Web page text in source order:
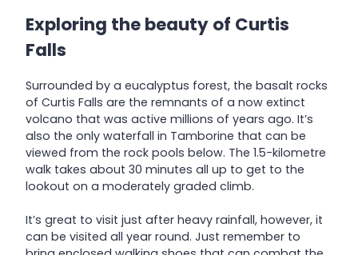
Exploring the beauty of Curtis
Falls
Surrounded by a eucalyptus forest, the basalt rocks
of Curtis Falls are the remnants of a now extinct
volcano that was active millions of years ago. It’s
also the only waterfall in Tamborine that can be
viewed from the rock pools below. The 1.5-kilometre
walk takes about 30 minutes all up to get to the
lookout on a moderately graded climb.
It’s great to visit just after heavy rainfall, however, it
can be visited all year round. Just remember to